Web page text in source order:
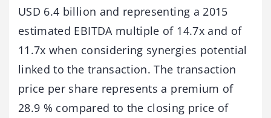
USD 6.4 billion and representing a 2015
estimated EBITDA multiple of 14.7x and of
11.7x when considering synergies potential
linked to the transaction. The transaction
price per share represents a premium of
28.9 % compared to the closing price of